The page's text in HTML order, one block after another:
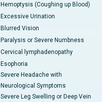
Hemoptysis (Coughing up Blood)
Excessive Urination
Blurred Vision
Paralysis or Severe Numbness
Cervical lymphadenopathy
Esophoria
Severe Headache with
Neurological Symptoms
Severe Leg Swelling or Deep Vein